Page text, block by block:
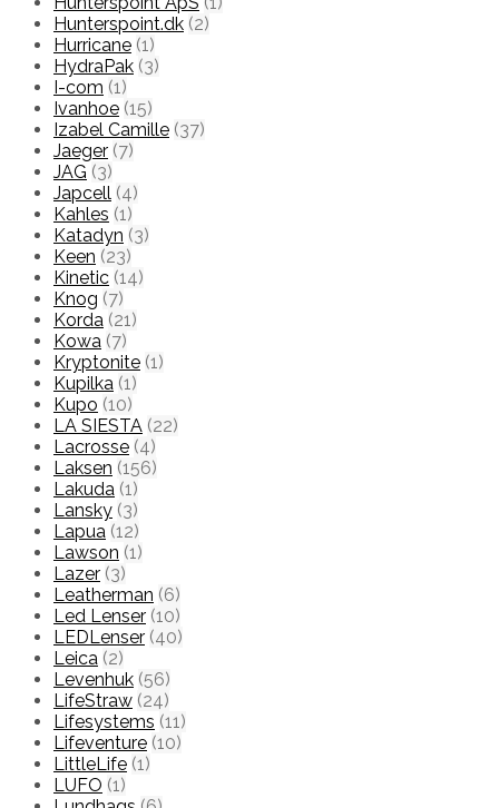
Hunterspoint.dk (2)
Hurricane (1)
HydraPak (3)
I-com (1)
Ivanhoe (15)
Izabel Camille (37)
Jaeger (7)
JAG (3)
Japcell (4)
Kahles (1)
Katadyn (3)
Keen (23)
Kinetic (14)
Knog (7)
Korda (21)
Kowa (7)
Kryptonite (1)
Kupilka (1)
Kupo (10)
LA SIESTA (22)
Lacrosse (4)
Laksen (156)
Lakuda (1)
Lansky (3)
Lapua (12)
Lawson (1)
Lazer (3)
Leatherman (6)
Led Lenser (10)
LEDLenser (40)
Leica (2)
Levenhuk (56)
LifeStraw (24)
Lifesystems (11)
Lifeventure (10)
LittleLife (1)
LUFO (1)